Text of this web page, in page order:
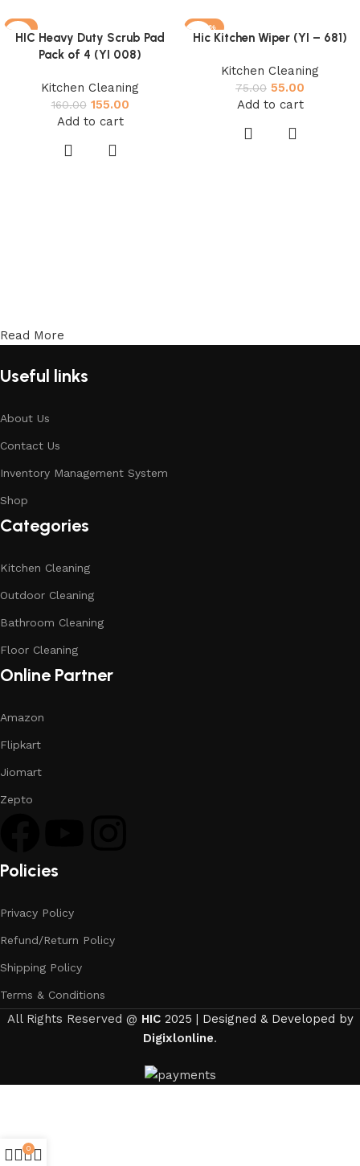
-3%
HIC Heavy Duty Scrub Pad
Pack of 4 (YI 008)
Kitchen Cleaning
160.00 155.00
Add to cart
-27%
Hic Kitchen Wiper (YI – 681)
Kitchen Cleaning
75.00 55.00
Add to cart
Read More
Useful links
About Us
Contact Us
Inventory Management System
Shop
Categories
Kitchen Cleaning
Outdoor Cleaning
Bathroom Cleaning
Floor Cleaning
Online Partner
Amazon
Flipkart
Jiomart
Zepto
Policies
Privacy Policy
Refund/Return Policy
Shipping Policy
Terms & Conditions
All Rights Reserved @ HIC2025 | Designed & Developed by
Digixlonline.
0